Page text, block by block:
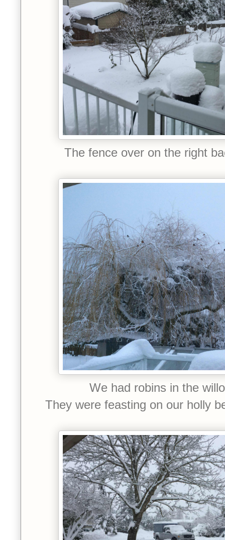
The fence over on the right
We had robins in the
They were feasting on our holly